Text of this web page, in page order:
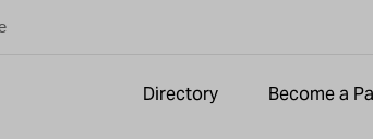
Directory Become a